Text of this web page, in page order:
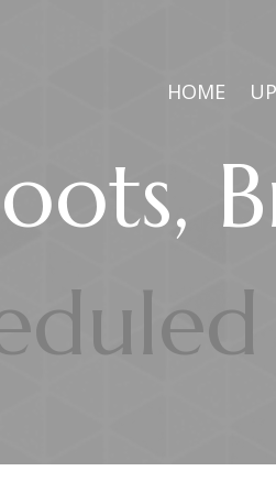
HOME